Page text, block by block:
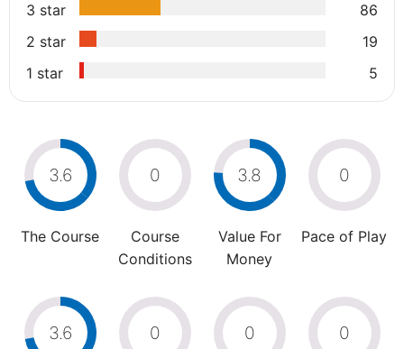
3 star
86
2 star
19
1 star
5
3.6
The Course
0
Course
Conditions
3.8
Value For
Money
0
Pace of Play
3.6 0 0 0